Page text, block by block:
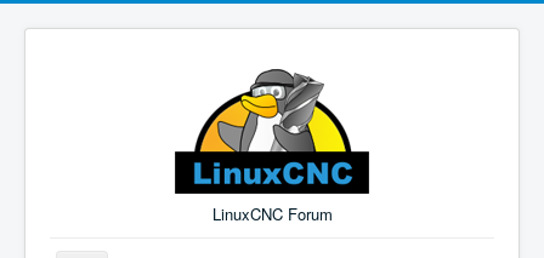
LinuxCNC Forum